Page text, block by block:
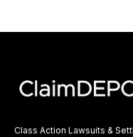
Class Action Lawsuits &